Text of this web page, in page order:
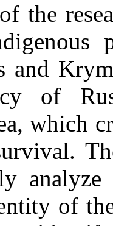
the
and
of
which
of